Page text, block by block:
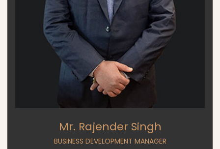
Mr. Rajender Singh
BUSINESS DEVELOPMENT MANAGER